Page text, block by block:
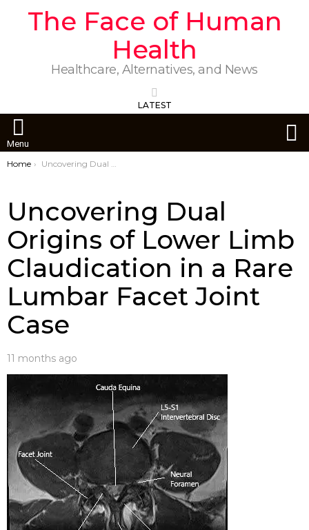
The Face of Human
Health
Healthcare, Alternatives, and News
LATEST
Menu
You are here:
Home Uncovering Dual Origins of Lower Limb Claudication in a Rare Lumbar Facet Joint Case
Uncovering Dual
Origins of Lower Limb
Claudication in a Rare
Lumbar Facet Joint
Case
11 months ago